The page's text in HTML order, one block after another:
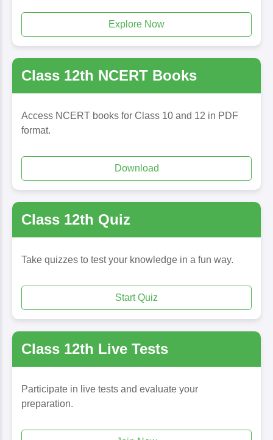
Explore Now
Class 12th NCERT Books
Access NCERT books for Class 10 and 12 in PDF
format.
Download
Class 12th Quiz
Take quizzes to test your knowledge in a fun way.
Start Quiz
Class 12th Live Tests
Participate in live tests and evaluate your
preparation.